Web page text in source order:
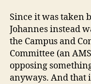
Since it was taken
Johannes instead
the Campus and
Committee (an
opposing
anyways. And that